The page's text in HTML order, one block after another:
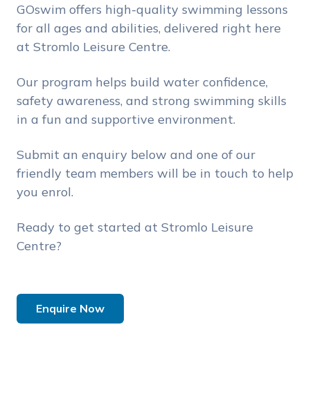
GOswim offers high-quality swimming lessons
for all ages and abilities, delivered right here
at Stromlo Leisure Centre.
Our program helps build water confidence,
safety awareness, and strong swimming skills
in a fun and supportive environment.
Submit an enquiry below and one of our
friendly team members will be in touch to help
you enrol.
Ready to get started at Stromlo Leisure
Centre?
Enquire Now